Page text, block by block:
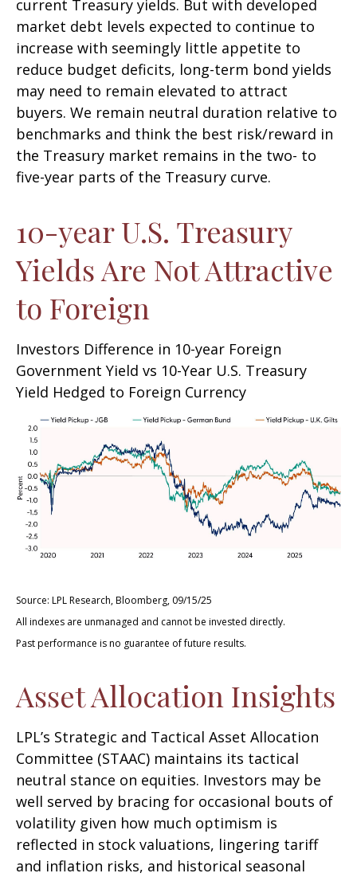
current Treasury yields. But with developed
market debt levels expected to continue to
increase with seemingly little appetite to
reduce budget deficits, long-term bond yields
may need to remain elevated to attract
buyers. We remain neutral duration relative to
benchmarks and think the best risk/reward in
the Treasury market remains in the two- to
five-year parts of the Treasury curve.
10-year U.S. Treasury
Yields Are Not Attractive
to Foreign
Investors Difference in 10-year Foreign
Government Yield vs 10-Year U.S. Treasury
Yield Hedged to Foreign Currency
Source: LPL Research, Bloomberg, 09/15/25
All indexes are unmanaged and cannot be invested directly.
Past performance is no guarantee of future results.
Asset Allocation Insights
LPL’s Strategic and Tactical Asset Allocation
Committee (STAAC) maintains its tactical
neutral stance on equities. Investors may be
well served by bracing for occasional bouts of
volatility given how much optimism is
reflected in stock valuations, lingering tariff
and inflation risks, and historical seasonal